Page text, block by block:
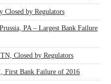
Closed by Regulators
PA – Largest Bank Failure
Closed by Regulators
First Bank Failure of 2016